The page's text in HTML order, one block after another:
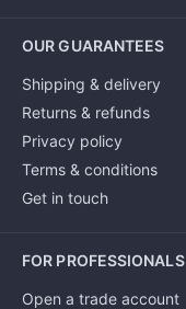
OUR GUARANTEES
Shipping & delivery
Returns & refunds
Privacy policy
Terms & conditions
Get in touch
FOR PROFESSIONALS
Open a trade account